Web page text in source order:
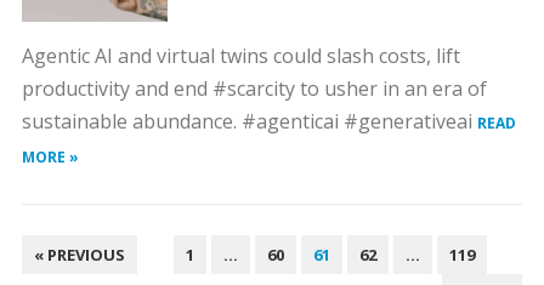
Agentic AI and virtual twins could slash costs, lift
productivity and end #scarcity to usher in an era of
sustainable abundance. #agenticai #generativeai READ
MORE »
POSTS
« PREVIOUS 1 … 60 61 62 …
119